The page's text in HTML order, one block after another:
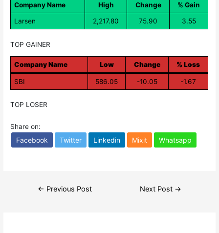
Company Name High Change % Gain
Larsen 2,217.80 75.90 3.55
TOP GAINER
Company Name Low Change % Loss
SBI 586.05 -10.05 -1.67
TOP LOSER
Share on:
Facebook Twitter Linkedin Mixit Whatsapp
← Previous Post Next Post →